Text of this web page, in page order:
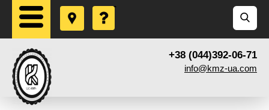
+38 (044)392-06-71
info@kmz-ua.com